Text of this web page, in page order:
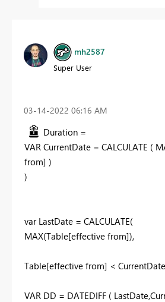
mh2587
Super User
‎03-14-2022 06:16 AM
Duration =
VAR CurrentDate = CALCULATE (
from] )
)
var LastDate = CALCULATE(
MAX(Table[effective from]),
Table[effective from] <
VAR DD = DATEDIFF (